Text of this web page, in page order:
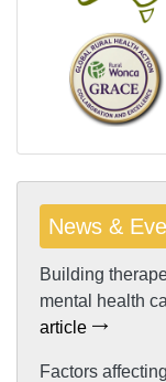
News &
Building
mental health
article
Factors